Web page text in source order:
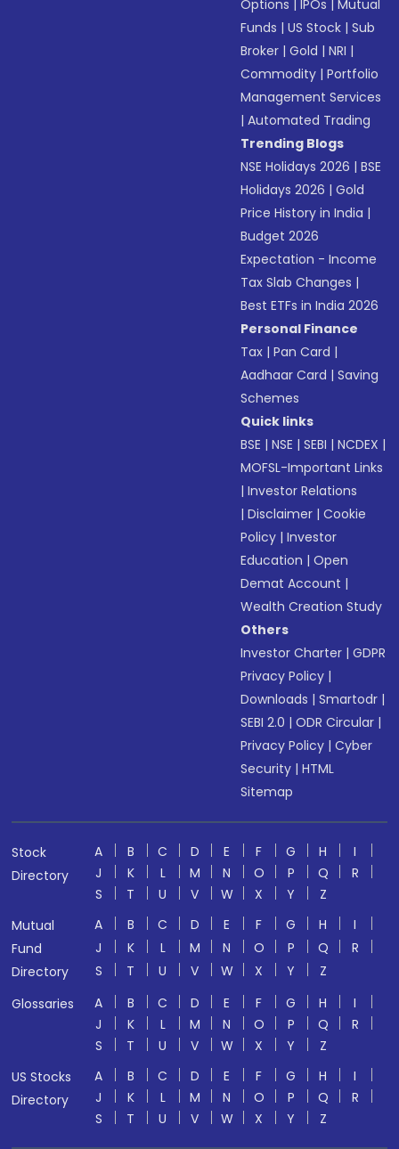
Options |IPOs |Mutual
Funds |US Stock |Sub
Broker |Gold |NRI |
Commodity |Portfolio
Management Services
|Automated Trading
Trending Blogs
NSE Holidays 2026 |BSE
Holidays 2026 |Gold
Price History in India |
Budget 2026
Expectation - Income
Tax Slab Changes |
Best ETFs in India 2026
Personal Finance
Tax |Pan Card |
Aadhaar Card |Saving
Schemes
Quick links
BSE |NSE |SEBI |NCDEX |
MOFSL-Important Links
|Investor Relations
|Disclaimer |Cookie
Policy |Investor
Education |Open
Demat Account |
Wealth Creation Study
Others
Investor Charter |GDPR
Privacy Policy |
Downloads |Smartodr |
SEBI 2.0 |ODR Circular |
Privacy Policy |Cyber
Security |HTML
Sitemap
Stock
Directory
A B C D E F G H
I
J
K L M N O P Q
R
S
T U V W X Y
Z
Mutual
Fund
Directory
A B C D E F G H
I
J
K L M N O P Q
R
S
T U V W X Y
Z
Glossaries
A B C D E F G H
I
J
K L M N O P Q
R
S
T U V W X Y
Z
US Stocks
Directory
A B C D E F G H
I
J
K L M N O P Q
R
S
T U V W X Y Z